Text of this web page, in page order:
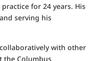
for 24 years. His
serving his
with other
the Columbus